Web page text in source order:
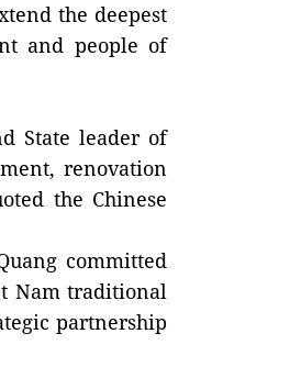
the deepest
and people of
State leader of
renovation
the Chinese
committed
Nam traditional
partnership